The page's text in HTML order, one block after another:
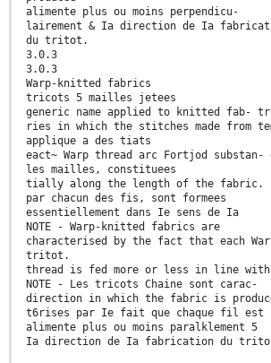
alimente plus ou moins perpendicu-
lairement & Ia direction de Ia
du tritot.
3.0.3
3.0.3
Warp-knitted fabrics
tricots 5 mailles jetees
generic name applied to knitted fab-
ries in which the stitches made from
applique a des tiats
eact~ Warp thread arc Fortjod substan-
les mailles, constituees
tially along the length of the fabric.
par chacun des fis, sont formees
essentiellement dans Ie sens de Ia
NOTE - Warp-knitted fabrics are
characterised by the fact that each
tritot.
thread is fed more or less in line
NOTE - Les tricots Chaine sont carac-
direction in which the fabric is
t6rises par Ie fait que chaque fil est
alimente plus ou moins paralklement 5
Ia direction de Ia fabrication du